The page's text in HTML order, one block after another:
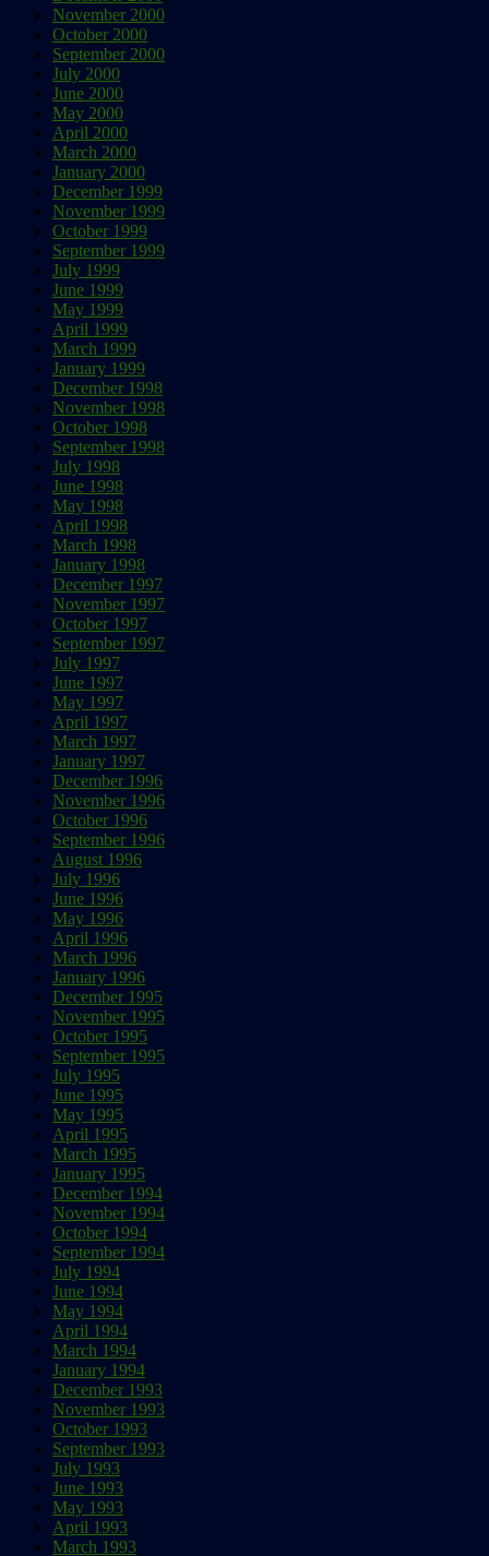
November 2000
October 2000
September 2000
July 2000
June 2000
May 2000
April 2000
March 2000
January 2000
December 1999
November 1999
October 1999
September 1999
July 1999
June 1999
May 1999
April 1999
March 1999
January 1999
December 1998
November 1998
October 1998
September 1998
July 1998
June 1998
May 1998
April 1998
March 1998
January 1998
December 1997
November 1997
October 1997
September 1997
July 1997
June 1997
May 1997
April 1997
March 1997
January 1997
December 1996
November 1996
October 1996
September 1996
August 1996
July 1996
June 1996
May 1996
April 1996
March 1996
January 1996
December 1995
November 1995
October 1995
September 1995
July 1995
June 1995
May 1995
April 1995
March 1995
January 1995
December 1994
November 1994
October 1994
September 1994
July 1994
June 1994
May 1994
April 1994
March 1994
January 1994
December 1993
November 1993
October 1993
September 1993
July 1993
June 1993
May 1993
April 1993
March 1993